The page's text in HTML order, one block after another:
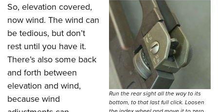
Run the rear sight all the way to its
bottom, to that last full click. Loosen
So, elevation covered,
now wind. The wind can
be tedious, but don’t
rest until you have it.
There’s also some back
and forth between
elevation and wind,
because wind